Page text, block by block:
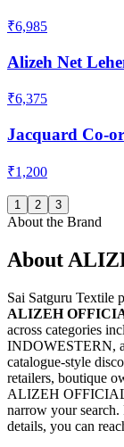
₹6,985
Alizeh Net
₹6,375
Jacquard Co-
₹1,200
1 2 3
About the Brand
About
Sai Satguru Textile
ALIZEH
across categories
INDOWESTERN,
catalogue-style
retailers, boutique
ALIZEH
narrow your
details, you can